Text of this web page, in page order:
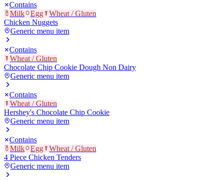
Contains
Milk
Egg
Wheat / Gluten
Chicken Nuggets
Generic menu item
Contains
Wheat / Gluten
Chocolate Chip Cookie Dough Non Dairy
Generic menu item
Contains
Wheat / Gluten
Hershey's Chocolate Chip Cookie
Generic menu item
Contains
Milk
Egg
Wheat / Gluten
4 Piece Chicken Tenders
Generic menu item